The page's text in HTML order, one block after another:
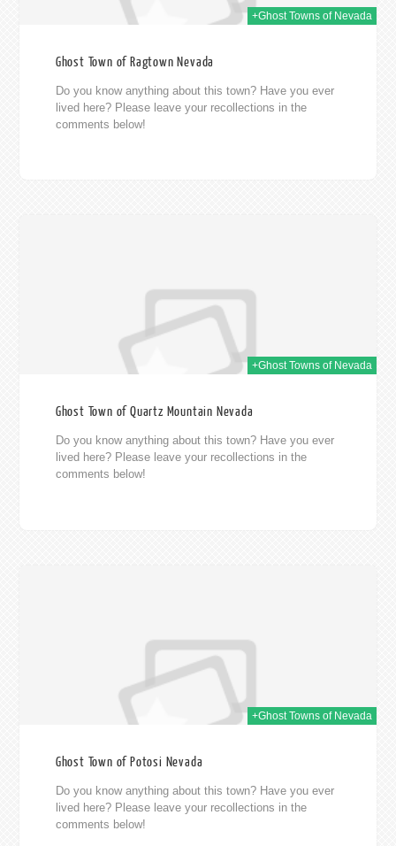
+Ghost Towns of Nevada
Ghost Town of Ragtown Nevada
Do you know anything about this town? Have you ever
lived here? Please leave your recollections in the
comments below!
+Ghost Towns of Nevada
Ghost Town of Quartz Mountain Nevada
Do you know anything about this town? Have you ever
lived here? Please leave your recollections in the
comments below!
+Ghost Towns of Nevada
Ghost Town of Potosi Nevada
Do you know anything about this town? Have you ever
lived here? Please leave your recollections in the
comments below!